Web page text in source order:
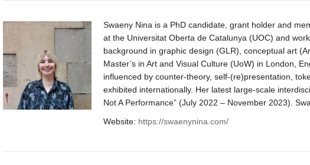
Swaeny Nina is a PhD candidate, grant holder and
at the Universitat Oberta de Catalunya (UOC) and
background in graphic design (GLR), conceptual art
Master’s in Art and Visual Culture (UoW) in London,
influenced by counter-theory, self-(re)presentation,
exhibited internationally. Her latest large-scale
Not A Performance” (July 2022 – November 2023).
Website: https://swaenynina.com/